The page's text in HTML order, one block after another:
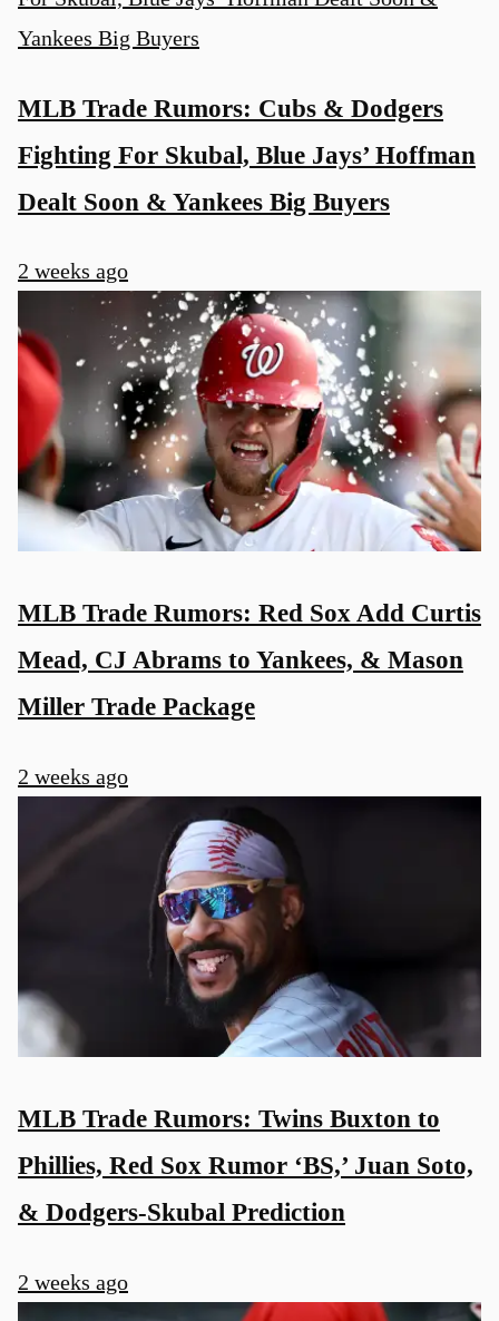
MLB Trade Rumors: Cubs & Dodgers
Fighting For Skubal, Blue Jays’ Hoffman
Dealt Soon & Yankees Big Buyers
2 weeks ago
MLB Trade Rumors: Red Sox Add Curtis
Mead, CJ Abrams to Yankees, & Mason
Miller Trade Package
2 weeks ago
MLB Trade Rumors: Twins Buxton to
Phillies, Red Sox Rumor ‘BS,’ Juan Soto,
& Dodgers-Skubal Prediction
2 weeks ago